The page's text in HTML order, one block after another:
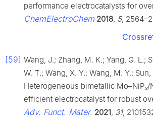
performance electrocatalysts for
ChemElectroChem 2018 5,
[59] Wang, J.; Zhang, M. K.; Yang, G. L.;
W. T.; Wang, X. Y.; Wang, M. Y.;
Heterogeneous bimetallic Mo–NiPx/
efficient electrocatalyst for robust
Adv. Funct. Mater. 2021 31,